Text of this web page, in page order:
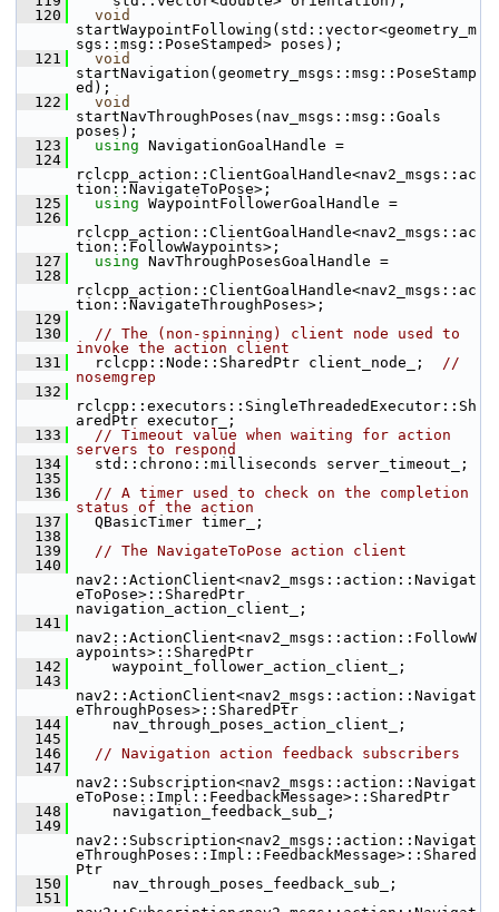
  120
void
startWaypointFollowing(std::vector<geometry_m
sgs::msg::PoseStamped> poses);
  121
void
startNavigation(geometry_msgs::msg::PoseStamp
ed);
  122
void
startNavThroughPoses(nav_msgs::msg::Goals
poses);
  123
using NavigationGoalHandle =
  124
rclcpp_action::ClientGoalHandle<nav2_msgs::ac
tion::NavigateToPose>;
  125
using WaypointFollowerGoalHandle =
  126
rclcpp_action::ClientGoalHandle<nav2_msgs::ac
tion::FollowWaypoints>;
  127
using NavThroughPosesGoalHandle =
  128
rclcpp_action::ClientGoalHandle<nav2_msgs::ac
tion::NavigateThroughPoses>;
  129
  130
// The (non-spinning) client node used to
invoke the action client
  131
rclcpp::Node::SharedPtr client_node_; //
nosemgrep
  132
rclcpp::executors::SingleThreadedExecutor::Sh
aredPtr executor_;
  133
// Timeout value when waiting for action
servers to respond
  134
std::chrono::milliseconds server_timeout_;
  135
  136
// A timer used to check on the completion
status of the action
  137
QBasicTimer timer_;
  138
  139
// The NavigateToPose action client
  140
nav2::ActionClient<nav2_msgs::action::Navigat
eToPose>::SharedPtr
navigation_action_client_;
  141
nav2::ActionClient<nav2_msgs::action::FollowW
aypoints>::SharedPtr
  142
waypoint_follower_action_client_;
  143
nav2::ActionClient<nav2_msgs::action::Navigat
eThroughPoses>::SharedPtr
  144
nav_through_poses_action_client_;
  145
  146
// Navigation action feedback subscribers
  147
nav2::Subscription<nav2_msgs::action::Navigat
eToPose::Impl::FeedbackMessage>::SharedPtr
  148
navigation_feedback_sub_;
  149
nav2::Subscription<nav2_msgs::action::Navigat
eThroughPoses::Impl::FeedbackMessage>::Shared
Ptr
  150
nav_through_poses_feedback_sub_;
  151